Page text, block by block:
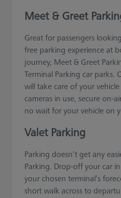
Meet & Greet
Great for passengers
free parking experience at
journey, Meet & Greet
Terminal Parking car parks.
will take care of your
cameras in use, secure on-
no wait for your vehicle on
Valet Parking
Parking doesn’t get any
Parking. Drop-off your car
your chosen terminal’s
short walk across to